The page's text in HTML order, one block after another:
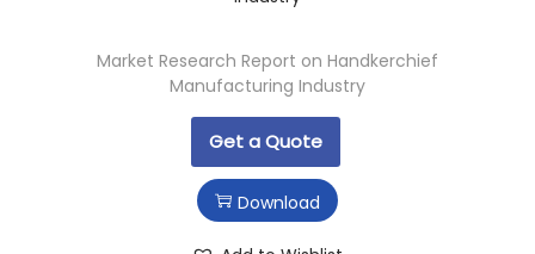
Market Research Report on Handkerchief
Manufacturing Industry
Get a Quote
Download